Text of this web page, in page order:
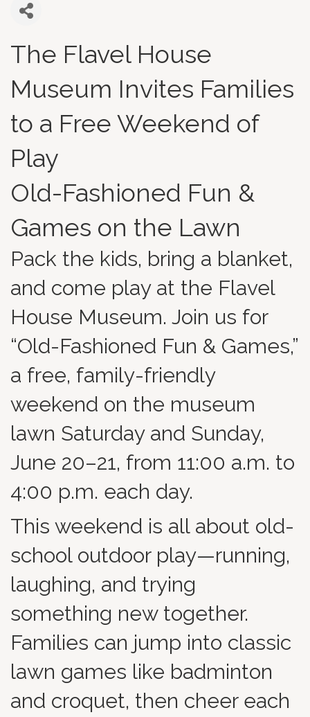
The Flavel House
Museum Invites Families
to a Free Weekend of
Play
Old-Fashioned Fun &
Games on the Lawn
Pack the kids, bring a blanket,
and come play at the Flavel
House Museum. Join us for
“Old-Fashioned Fun & Games,”
a free, family-friendly
weekend on the museum
lawn Saturday and Sunday,
June 20–21, from 11:00 a.m. to
4:00 p.m. each day.
This weekend is all about old-
school outdoor play—running,
laughing, and trying
something new together.
Families can jump into classic
lawn games like badminton
and croquet, then cheer each